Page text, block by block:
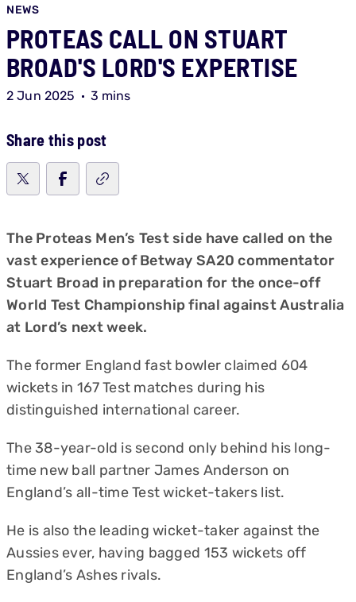
NEWS
PROTEAS CALL ON STUART
BROAD'S LORD'S EXPERTISE
2 Jun 2025 3 mins
Share this post
The Proteas Men’s Test side have called on the
vast experience of Betway SA20 commentator
Stuart Broad in preparation for the once-off
World Test Championship final against Australia
at Lord’s next week.
The former England fast bowler claimed 604
wickets in 167 Test matches during his
distinguished international career.
The 38-year-old is second only behind his long-
time new ball partner James Anderson on
England’s all-time Test wicket-takers list.
He is also the leading wicket-taker against the
Aussies ever, having bagged 153 wickets off
England’s Ashes rivals.